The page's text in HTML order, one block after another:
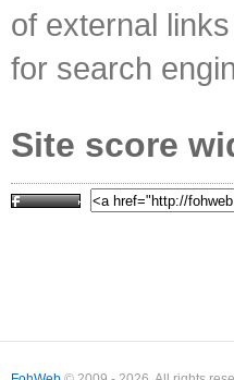
of external
for search
Site score